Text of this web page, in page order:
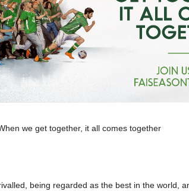
we get together, it all comes together
being regarded as the best in the world,